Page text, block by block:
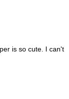
is so cute. I can't